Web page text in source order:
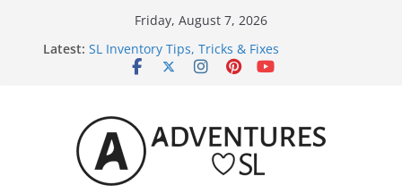
Friday, August 7, 2026
Latest: SL Inventory Tips, Tricks & Fixes
Midnight Order Gifts with Cat Pink
4300L Freebie Friday